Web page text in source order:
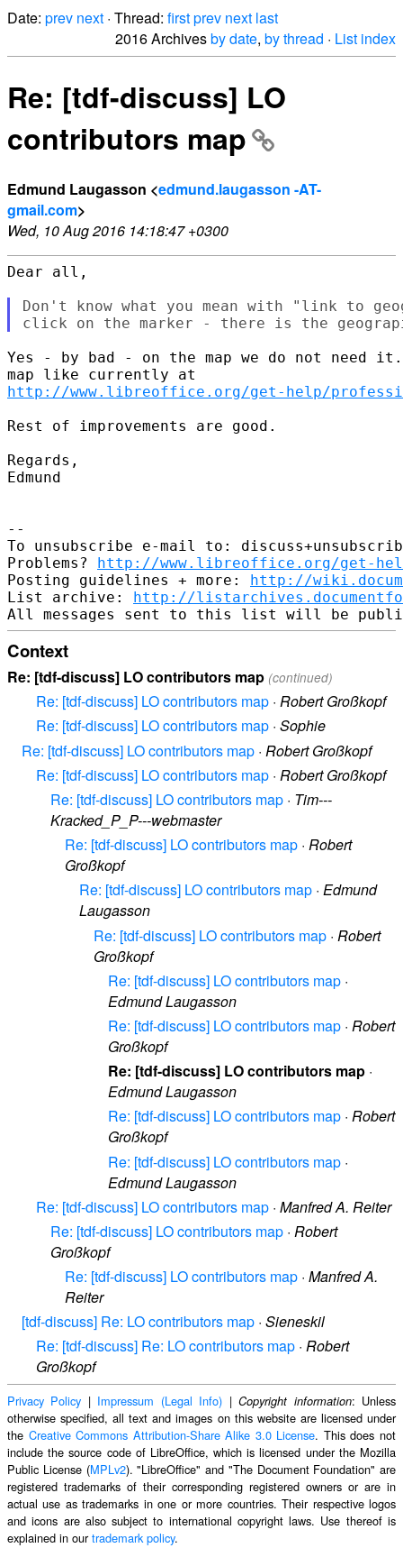
Date: prev next · Thread: firstprev next last
2016 Archivesby date, by thread · List index
Re: [tdf-discuss] LO
contributors map
Edmund Laugasson <edmund.laugasson -AT-
gmail.com>
Wed, 10 Aug 2016 14:18:47 +0300
Dear all,
Don't know what you mean with "link to
Yes - by bad - on the map we do not need
http://www.libreoffice.org/get-help/
Rest of improvements are good.
Regards,
Edmund
--
To unsubscribe e-mail to:
Problems? http://www.libreoffice.org/get-
Posting guidelines + more: http://
List archive: http://
Context
Re: [tdf-discuss] LO contributors map (continued)
Re: [tdf-discuss] LO contributors map · Robert Großkopf
Re: [tdf-discuss] LO contributors map · Sophie
Re: [tdf-discuss] LO contributors map · Robert Großkopf
Re: [tdf-discuss] LO contributors map · Robert Großkopf
Re: [tdf-discuss] LO contributors map · Tim---
Kracked_P_P---webmaster
Re: [tdf-discuss] LO contributors map · Robert
Großkopf
Re: [tdf-discuss] LO contributors map · Edmund
Laugasson
Re: [tdf-discuss] LO contributors map · Robert
Großkopf
Re: [tdf-discuss] LO contributors map ·
Edmund Laugasson
Re: [tdf-discuss] LO contributors map · Robert
Großkopf
Re: [tdf-discuss] LO contributors map ·
Edmund Laugasson
Re: [tdf-discuss] LO contributors map · Robert
Großkopf
Re: [tdf-discuss] LO contributors map ·
Edmund Laugasson
Re: [tdf-discuss] LO contributors map · Manfred A. Reiter
Re: [tdf-discuss] LO contributors map · Robert
Großkopf
Re: [tdf-discuss] LO contributors map · Manfred A.
Reiter
[tdf-discuss] Re: LO contributors map · Sieneskil
Re: [tdf-discuss] Re: LO contributors map · Robert
Großkopf
Privacy Policy | Impressum (Legal Info) |Copyright information: Unless
otherwise specified, all text and images on this website are licensed under
the Creative Commons Attribution-Share Alike 3.0 License. This does not
include the source code of LibreOffice, which is licensed under the Mozilla
Public License (MPLv2). "LibreOffice" and "The Document Foundation" are
registered trademarks of their corresponding registered owners or are in
actual use as trademarks in one or more countries. Their respective logos
and icons are also subject to international copyright laws. Use thereof is
explained in ourtrademark policy.